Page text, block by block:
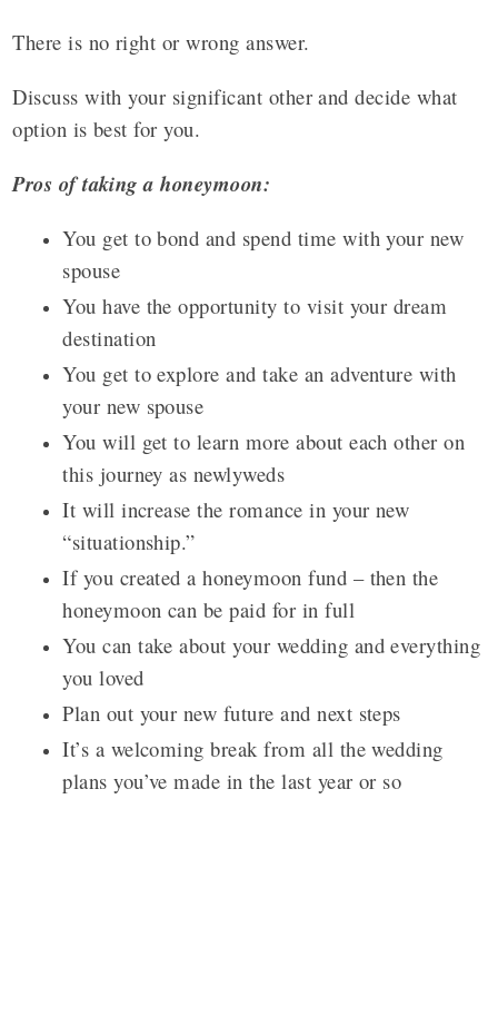
There is no right or wrong answer.
Discuss with your significant other and decide what
option is best for you.
Pros of taking a honeymoon:
You get to bond and spend time with your new
spouse
You have the opportunity to visit your dream
destination
You get to explore and take an adventure with
your new spouse
You will get to learn more about each other on
this journey as newlyweds
It will increase the romance in your new
“situationship.”
If you created a honeymoon fund – then the
honeymoon can be paid for in full
You can take about your wedding and everything
you loved
Plan out your new future and next steps
It’s a welcoming break from all the wedding
plans you’ve made in the last year or so